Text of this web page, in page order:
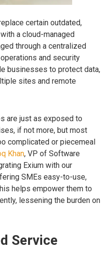
certain outdated,
a cloud-managed
through a centralized
and security
businesses to protect data,
sites and remote
are just as exposed to
if not more, but most
complicated or piecemeal
Khan, VP of Software
Exium with our
SMEs easy-to-use,
helps empower them to
lessening the burden on
Service